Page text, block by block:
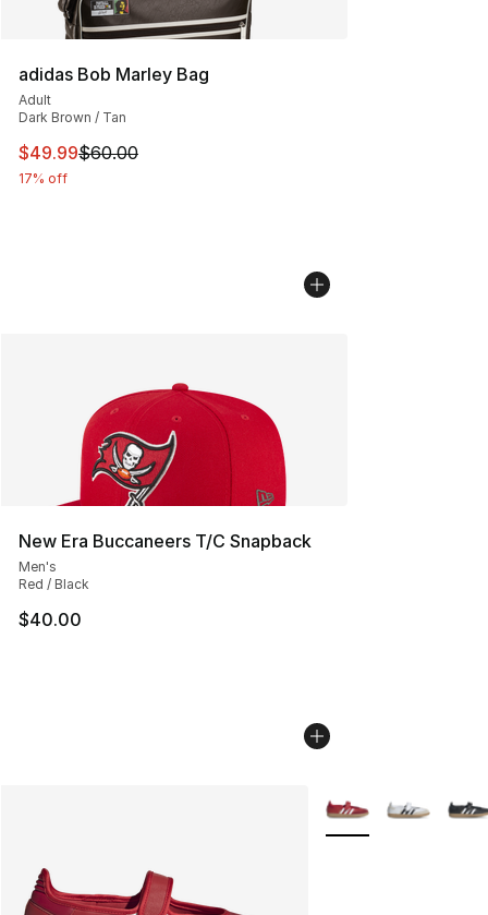
adidas Bob Marley Bag
Adult
Dark Brown / Tan
This item is on sale. Price dropped from $60.00 to
$49.99$60.00
17% off
New Era Buccaneers T/C Snapback
Men's
Red / Black
$40.00
More Colors